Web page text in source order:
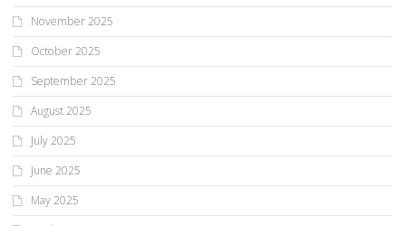
November 2025
October 2025
September 2025
August 2025
July 2025
June 2025
May 2025